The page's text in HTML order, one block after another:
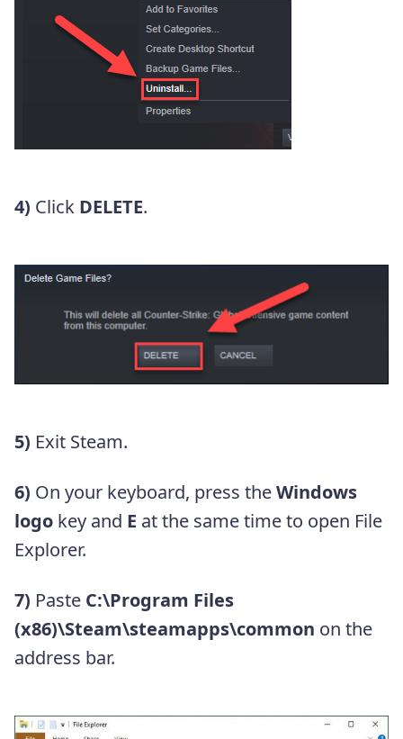
4) Click DELETE.
5) Exit Steam.
6) On your keyboard, press theWindows
logo key and E at the same time to open File
Explorer.
7) Paste C:\Program Files
(x86)\Steam\steamapps\common on the
address bar.